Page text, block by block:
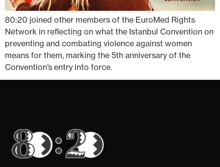
80:20 joined other members of the EuroMed Rights
Network in reflecting on what the Istanbul Convention on
preventing and combating violence against women
means for them, marking the 5th anniversary of the
Convention’s entry into force.